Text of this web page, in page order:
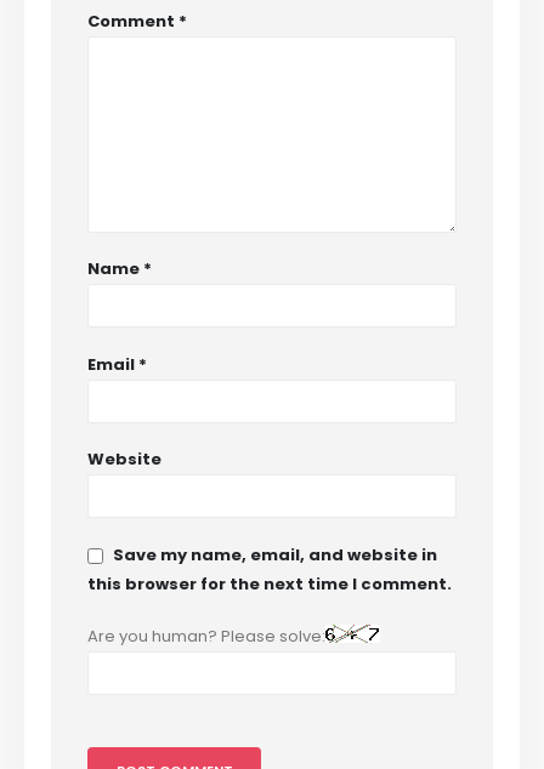
Comment *
Name *
Email *
Website
Save my name, email, and website in
this browser for the next time I comment.
Are you human? Please solve: